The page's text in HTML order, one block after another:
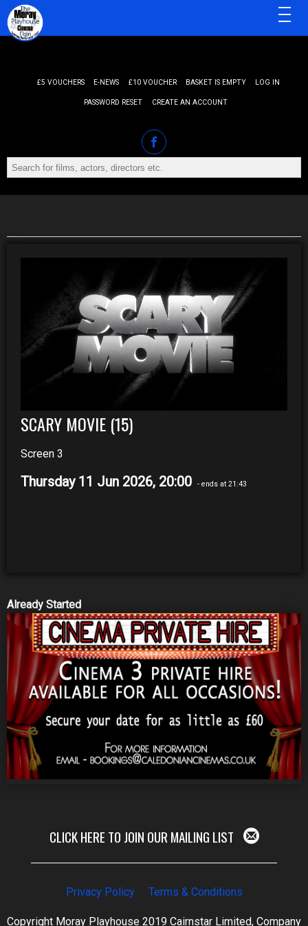
£5 VOUCHERS E-NEWS £10 VOUCHER BASKET IS EMPTY LOG IN
PASSWORD RESET CREATE AN ACCOUNT
MENU
SCARY MOVIE (15)
Screen 3
Thursday 11 Jun 2026, 20:00 - ends at 21:43
Already Started
CLICK HERE TO JOIN OUR MAILING LIST
Privacy Policy Terms & Conditions
Copyright Moray Playhouse 2019 Cairnstar Limited, Company